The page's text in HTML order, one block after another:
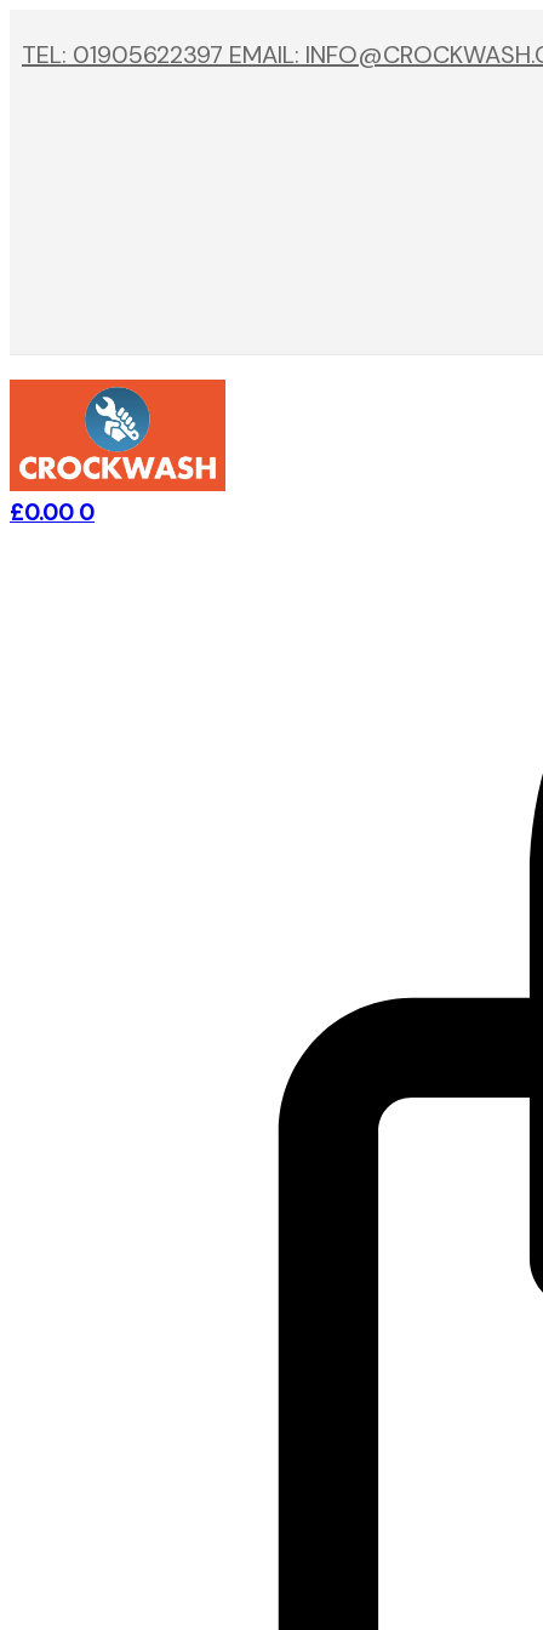
TEL: 01905622397 EMAIL:
£0.00 0